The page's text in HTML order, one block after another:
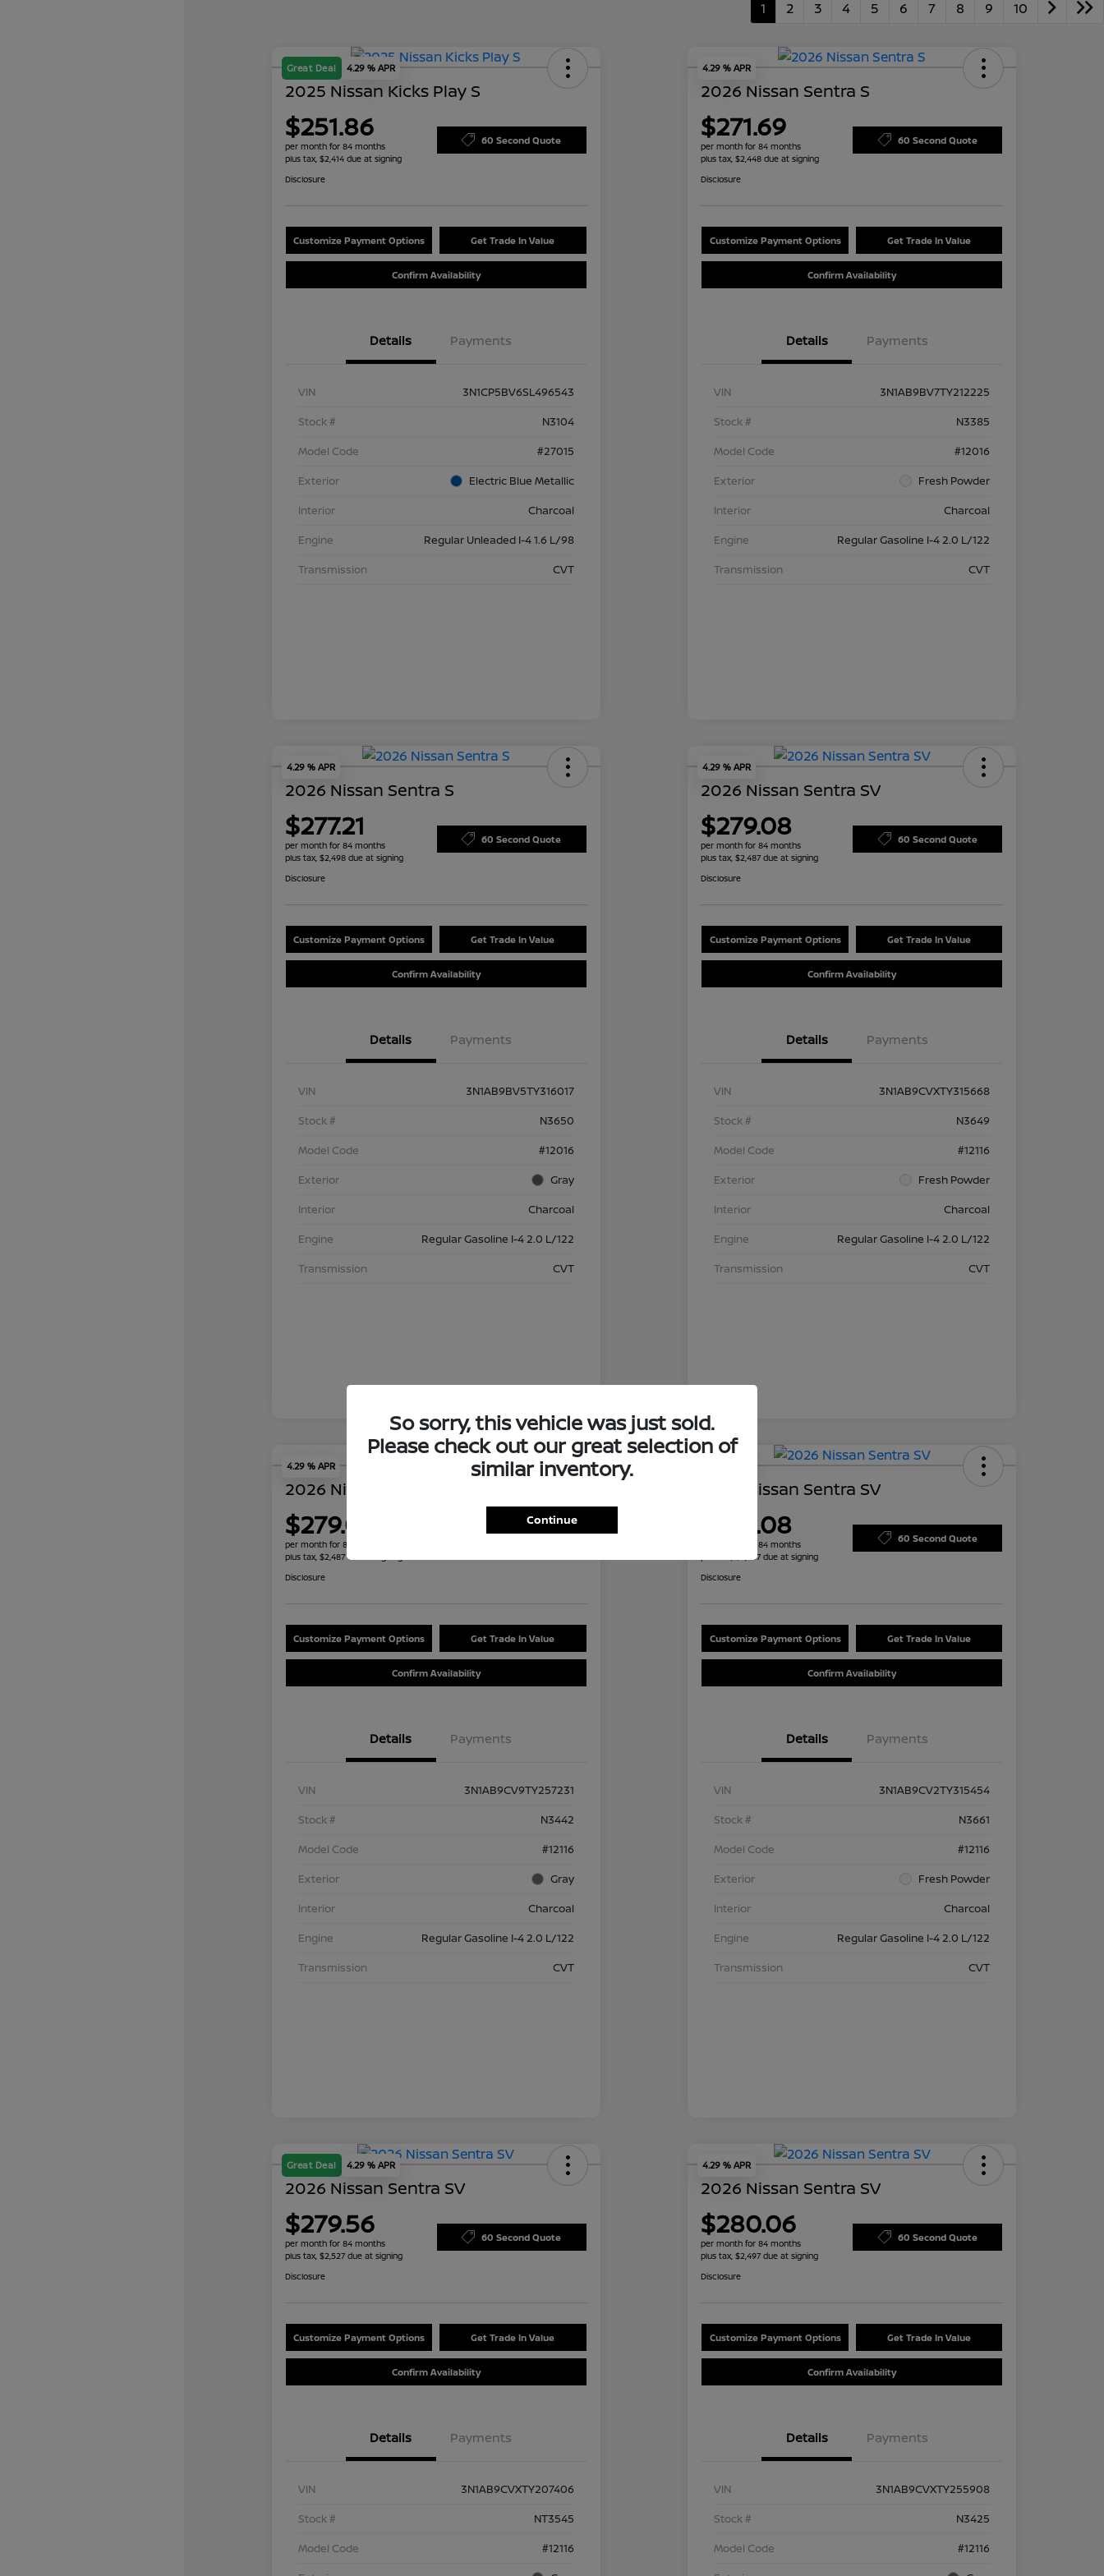
1 2 3 4 5 6 7 8 9 10
Great Deal 4.29 % APR
2025 Nissan Kicks Play S
$251.86
per month for 84 months
plus tax, $2,414 due at signing
60 Second Quote
Disclosure
Customize Payment Options Get Trade In Value
Confirm Availability
Details Payments
VIN
3N1CP5BV6SL496543
Stock #
N3104
Model Code
#27015
Exterior
Electric Blue Metallic
Interior
Charcoal
Engine
Regular Unleaded I-4 1.6 L/98
Transmission
CVT
4.29 % APR
2026 Nissan Sentra S
$271.69
per month for 84 months
plus tax, $2,448 due at signing
60 Second Quote
Disclosure
Customize Payment Options Get Trade In Value
Confirm Availability
Details Payments
VIN
3N1AB9BV7TY212225
Stock #
N3385
Model Code
#12016
Exterior
Fresh Powder
Interior
Charcoal
Engine
Regular Gasoline I-4 2.0 L/122
Transmission
CVT
4.29 % APR
2026 Nissan Sentra S
$277.21
per month for 84 months
plus tax, $2,498 due at signing
60 Second Quote
Disclosure
Customize Payment Options Get Trade In Value
Confirm Availability
Details Payments
VIN
3N1AB9BV5TY316017
Stock #
N3650
Model Code
#12016
Exterior
Gray
Interior
Charcoal
Engine
Regular Gasoline I-4 2.0 L/122
Transmission
CVT
4.29 % APR
2026 Nissan Sentra SV
$279.08
per month for 84 months
plus tax, $2,487 due at signing
60 Second Quote
Disclosure
Customize Payment Options Get Trade In Value
Confirm Availability
Details Payments
VIN
3N1AB9CVXTY315668
Stock #
N3649
Model Code
#12116
Exterior
Fresh Powder
Interior
Charcoal
Engine
Regular Gasoline I-4 2.0 L/122
Transmission
CVT
4.29 % APR
2026 Nissan Sentra SV
$279.08
per month for 84 months
plus tax, $2,487 due at signing
60 Second Quote
Disclosure
Customize Payment Options Get Trade In Value
Confirm Availability
Details Payments
VIN
3N1AB9CV9TY257231
Stock #
N3442
Model Code
#12116
Exterior
Gray
Interior
Charcoal
Engine
Regular Gasoline I-4 2.0 L/122
Transmission
CVT
2026 Nissan Sentra SV
$279.08
per month for 84 months
plus tax, $2,487 due at signing
60 Second Quote
Disclosure
Customize Payment Options Get Trade In Value
Confirm Availability
Details Payments
VIN
3N1AB9CV2TY315454
Stock #
N3661
Model Code
#12116
Exterior
Fresh Powder
Interior
Charcoal
Engine
Regular Gasoline I-4 2.0 L/122
Transmission
CVT
Great Deal 4.29 % APR
2026 Nissan Sentra SV
$279.56
per month for 84 months
plus tax, $2,527 due at signing
60 Second Quote
Disclosure
Customize Payment Options Get Trade In Value
Confirm Availability
Details Payments
VIN
3N1AB9CVXTY207406
Stock #
NT3545
Model Code
#12116
4.29 % APR
2026 Nissan Sentra SV
$280.06
per month for 84 months
plus tax, $2,497 due at signing
60 Second Quote
Disclosure
Customize Payment Options Get Trade In Value
Confirm Availability
Details Payments
VIN
3N1AB9CVXTY255908
Stock #
N3425
Model Code
#12116
So sorry, this vehicle was just sold.
Please check out our great selection of
similar inventory.
Continue